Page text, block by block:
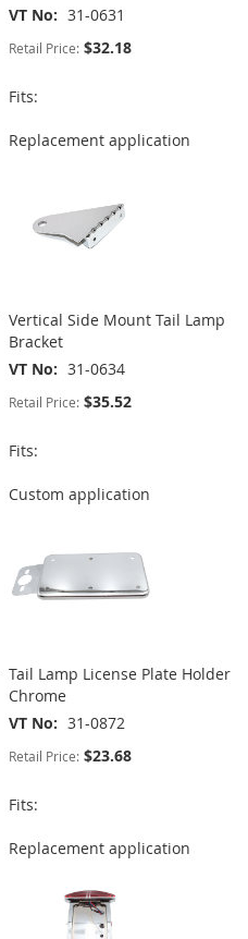
VT No
31-0631
Retail Price: $32.18
Fits:
Replacement application
Vertical Side Mount Tail Lamp
Bracket
VT No
31-0634
Retail Price: $35.52
Fits:
Custom application
Tail Lamp License Plate Holder
Chrome
VT No
31-0872
Retail Price: $23.68
Fits:
Replacement application